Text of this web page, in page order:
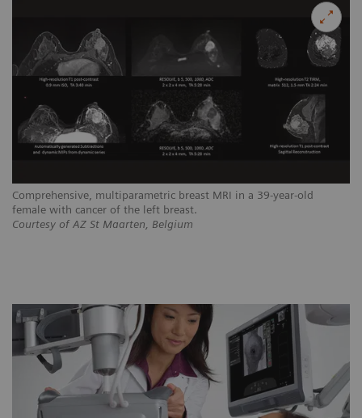
Comprehensive, multiparametric breast MRI in a 39-year-old
female with cancer of the left breast.
Courtesy of AZ St Maarten, Belgium